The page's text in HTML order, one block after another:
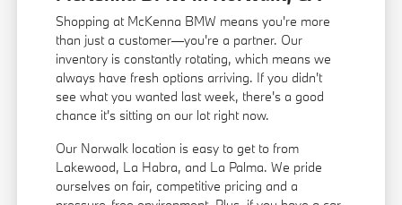
Shopping at McKenna BMW means you're more
than just a customer—you're a partner. Our
inventory is constantly rotating, which means we
always have fresh options arriving. If you didn't
see what you wanted last week, there's a good
chance it's sitting on our lot right now.
Our Norwalk location is easy to get to from
Lakewood, La Habra, and La Palma. We pride
ourselves on fair, competitive pricing and a